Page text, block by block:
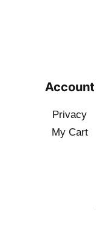
Account
Privacy
My Cart